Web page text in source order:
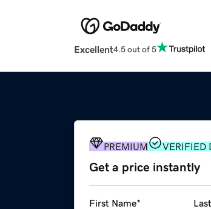
Excellent4.5 out of 5
PREMIUM VERIFIED
Get a price instantly
First Name*